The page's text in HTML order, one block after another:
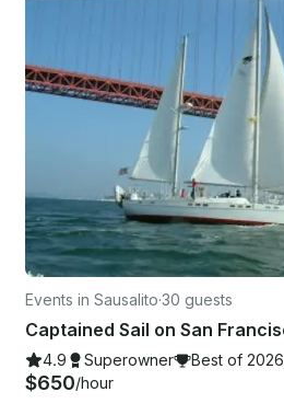
Events in Sausalito·30 guests
4.9 Superowner Best of 2026
$650/hour